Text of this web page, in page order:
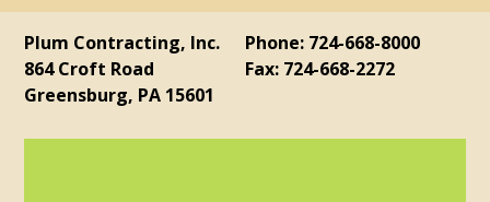
Plum Contracting, Inc.
864 Croft Road
Greensburg, PA 15601
Phone: 724-668-8000
Fax: 724-668-2272